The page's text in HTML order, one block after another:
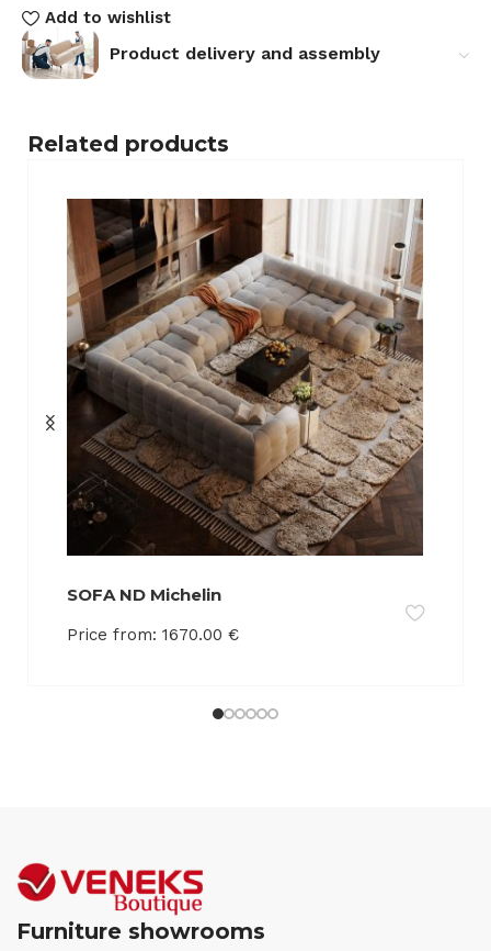
Add to wishlist
Product delivery and assembly
Related products
SOFA ND Michelin
Price from: 1670.00 €
Furniture showrooms